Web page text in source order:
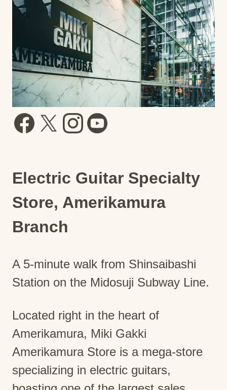
Electric Guitar Specialty
Store, Amerikamura
Branch
A 5-minute walk from Shinsaibashi
Station on the Midosuji Subway Line.
Located right in the heart of
Amerikamura, Miki Gakki
Amerikamura Store is a mega-store
specializing in electric guitars,